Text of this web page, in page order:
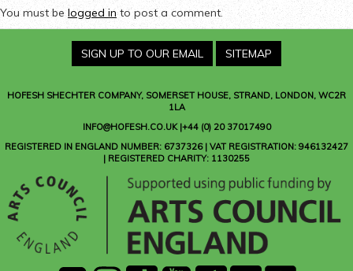
You must be logged into post a comment.
SIGN UP TO OUR EMAIL SITEMAP
HOFESH SHECHTER COMPANY, SOMERSET HOUSE, STRAND, LONDON, WC2R
1LA
INFO@HOFESH.CO.UK |+44 (0) 20 37017490
REGISTERED IN ENGLAND NUMBER: 6737326 | VAT REGISTRATION: 946132427
| REGISTERED CHARITY: 1130255